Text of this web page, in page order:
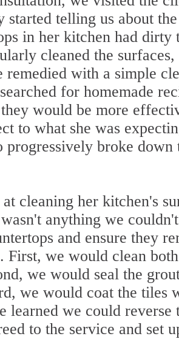
started telling us about
in her kitchen had dirty
cleaned the
remedied with a simple
for homemade
they would be more
to what she was
progressively broke
cleaning her kitchen's
anything we
and ensure they
First, we would clean
we would seal the
we would coat the tiles
learned we could reverse
to the service and set